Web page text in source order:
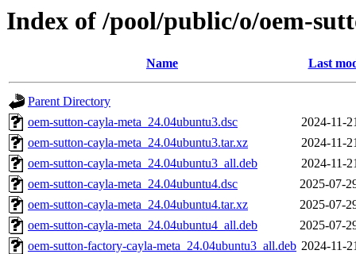
Index of /pool/public/o/oem-
Name Last
Parent Directory
oem-sutton-cayla-meta_24.04ubuntu3.dsc
2024-11-
oem-sutton-cayla-meta_24.04ubuntu3.tar.xz
2024-11-
oem-sutton-cayla-meta_24.04ubuntu3_all.deb
2024-11-
oem-sutton-cayla-meta_24.04ubuntu4.dsc
2025-07-
oem-sutton-cayla-meta_24.04ubuntu4.tar.xz
2025-07-
oem-sutton-cayla-meta_24.04ubuntu4_all.deb
2025-07-
oem-sutton-factory-cayla-meta_24.04ubuntu3_all.deb 2024-11-